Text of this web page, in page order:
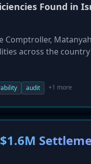
Found in
across the
fragmented
which increases
audit +1 more